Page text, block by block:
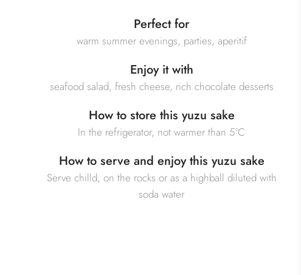
Perfect for
warm summer evenings, parties, aperitif
Enjoy it with
seafood salad, fresh cheese, rich chocolate desserts
How to store this yuzu sake
In the refrigerator, not warmer than 5°C
How to serve and enjoy this yuzu sake
Serve chilld, on the rocks or as a highball diluted with
soda water